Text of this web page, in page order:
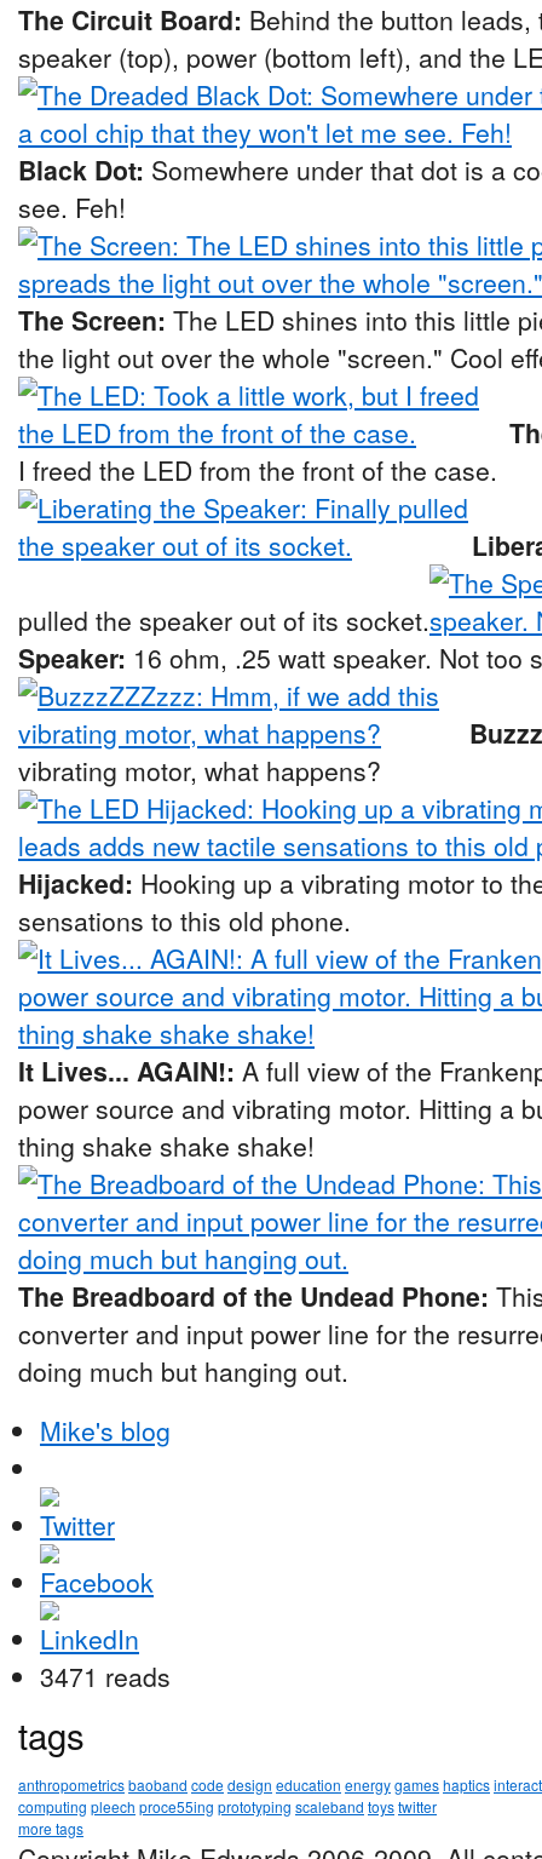
The Circuit Board: Behind the button
speaker (top), power (bottom left), and the
Black Dot: Somewhere under that dot is a
see. Feh!
The Screen: The LED shines into this little
the light out over the whole "screen." Cool
I freed the LED from the front of the case.
pulled the speaker out of its socket.
Speaker: 16 ohm, .25 watt speaker. Not too
vibrating motor, what happens?
Hijacked: Hooking up a vibrating motor to
sensations to this old phone.
It Lives... AGAIN!: A full view of the
power source and vibrating motor. Hitting a
thing shake shake shake!
The Breadboard of the Undead Phone:
converter and input power line for the
doing much but hanging out.
Mike's blog
3471 reads
tags
anthropometricsbaoband codedesign education energygameshaptics
computing pleech proce55ing prototyping scaleband toystwitter
more tags